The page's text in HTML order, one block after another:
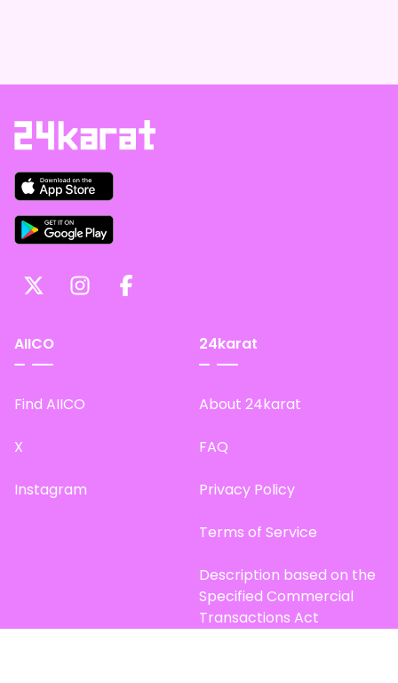
AIICO
Find AIICO
X
Instagram
24karat
About 24karat
FAQ
Privacy Policy
Terms of Service
Description based on the
Specified Commercial
Transactions Act